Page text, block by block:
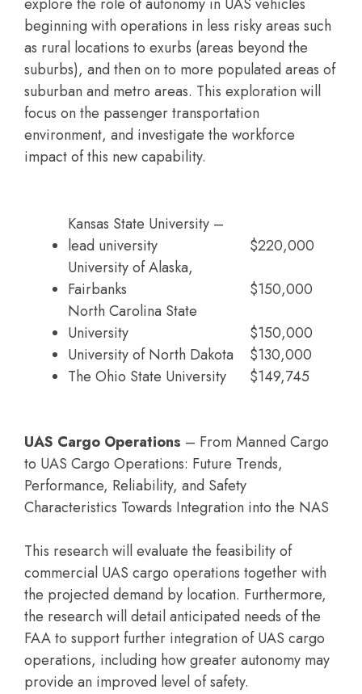
explore the role of autonomy in UAS vehicles
beginning with operations in less risky areas such
as rural locations to exurbs (areas beyond the
suburbs), and then on to more populated areas of
suburban and metro areas. This exploration will
focus on the passenger transportation
environment, and investigate the workforce
impact of this new capability.
Kansas State University –
lead university
$220,000
University of Alaska,
Fairbanks
$150,000
North Carolina State
University
$150,000
University of North Dakota
$130,000
The Ohio State University
$149,745
UAS Cargo Operations – From Manned Cargo
to UAS Cargo Operations: Future Trends,
Performance, Reliability, and Safety
Characteristics Towards Integration into the NAS
This research will evaluate the feasibility of
commercial UAS cargo operations together with
the projected demand by location. Furthermore,
the research will detail anticipated needs of the
FAA to support further integration of UAS cargo
operations, including how greater autonomy may
provide an improved level of safety.